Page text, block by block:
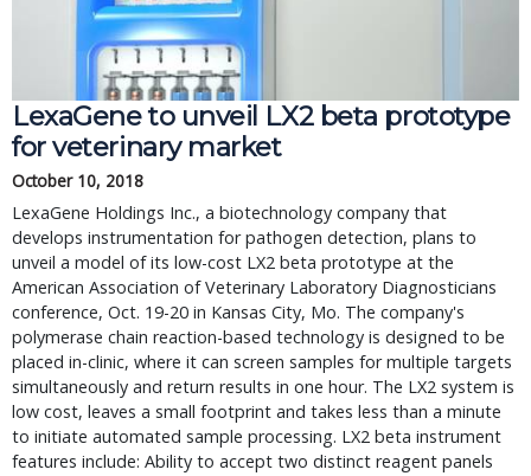
LexaGene to unveil LX2 beta prototype
for veterinary market
October 10, 2018
LexaGene Holdings Inc., a biotechnology company that
develops instrumentation for pathogen detection, plans to
unveil a model of its low-cost LX2 beta prototype at the
American Association of Veterinary Laboratory Diagnosticians
conference, Oct. 19-20 in Kansas City, Mo. The company's
polymerase chain reaction-based technology is designed to be
placed in-clinic, where it can screen samples for multiple targets
simultaneously and return results in one hour. The LX2 system is
low cost, leaves a small footprint and takes less than a minute
to initiate automated sample processing. LX2 beta instrument
features include: Ability to accept two distinct reagent panels